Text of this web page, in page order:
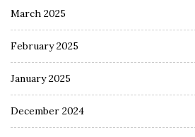
March 2025
February 2025
January 2025
December 2024